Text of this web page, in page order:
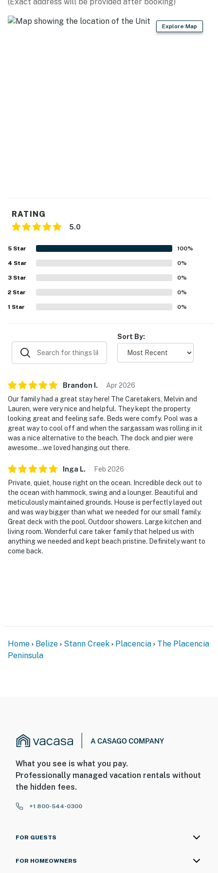
Explore Map
RATING
5.0
5 Star 100%
4 Star 0%
3 Star 0%
2 Star 0%
1 Star 0%
Sort By:
Brandon . Apr2026
Our family had a great stay here! The Caretakers, Melvin and
Lauren, were very nice and helpful. They kept the property
looking great and feeling safe. Beds were comfy. Pool was a
great way to cool off and when the sargassam was rolling in it
was a nice alternative to the beach. The dock and pier were
awesome...we loved hanging out there.
Inga L. Feb 2026
Private, quiet, house right on the ocean. Incredible deck out to
the ocean with hammock, swing and a lounger. Beautiful and
meticulously maintained grounds. House is perfectly layed out
and was way bigger than what we needed for our small family.
Great deck with the pool. Outdoor showers. Large kitchen and
living room. Wonderful care taker family that helped us with
anything we needed and kept beach pristine. Definitely want to
come back.
Home Belize Stann Creek Placencia
The Placencia
Peninsula
What you see is what you pay.
Professionally managed vacation rentals without
the hidden fees.
+1 800-544-0300
FOR GUESTS
FOR HOMEOWNERS